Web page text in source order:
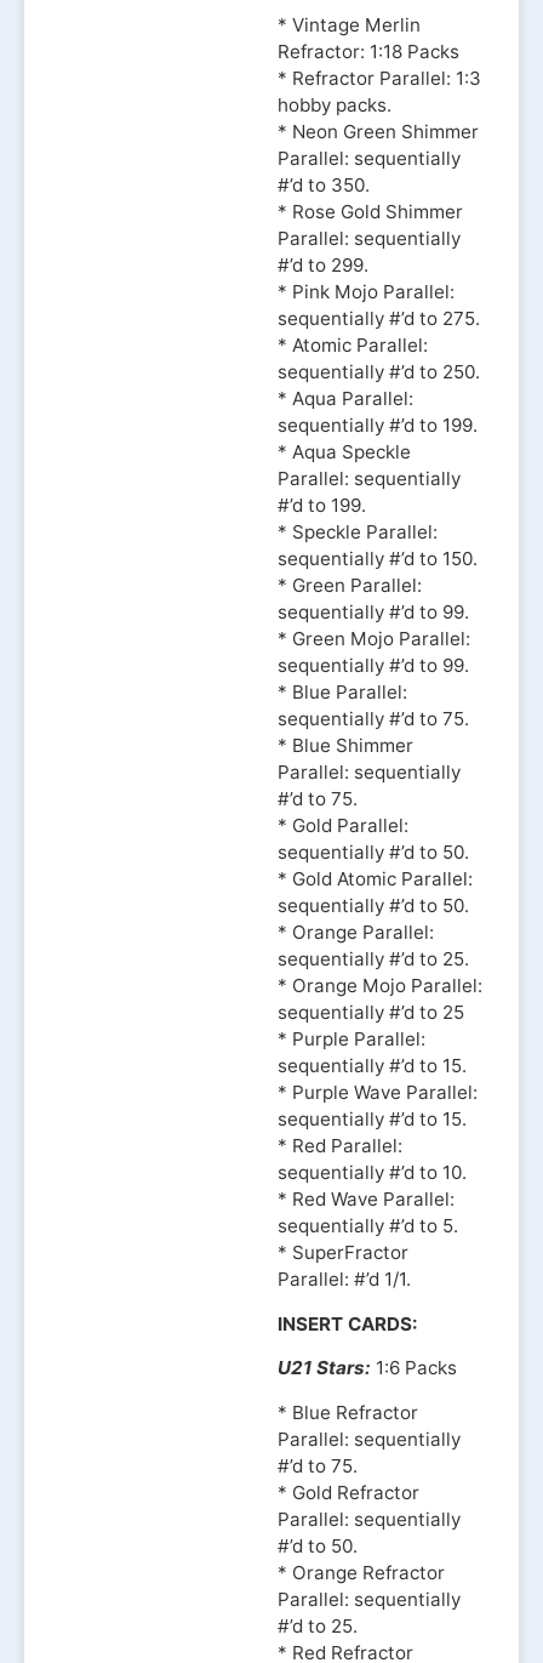
* Vintage Merlin
Refractor: 1:18 Packs
* Refractor Parallel: 1:3
hobby packs.
* Neon Green Shimmer
Parallel: sequentially
#’d to 350.
* Rose Gold Shimmer
Parallel: sequentially
#’d to 299.
* Pink Mojo Parallel:
sequentially #’d to 275.
* Atomic Parallel:
sequentially #’d to 250.
* Aqua Parallel:
sequentially #’d to 199.
* Aqua Speckle
Parallel: sequentially
#’d to 199.
* Speckle Parallel:
sequentially #’d to 150.
* Green Parallel:
sequentially #’d to 99.
* Green Mojo Parallel:
sequentially #’d to 99.
* Blue Parallel:
sequentially #’d to 75.
* Blue Shimmer
Parallel: sequentially
#’d to 75.
* Gold Parallel:
sequentially #’d to 50.
* Gold Atomic Parallel:
sequentially #’d to 50.
* Orange Parallel:
sequentially #’d to 25.
* Orange Mojo Parallel:
sequentially #’d to 25
* Purple Parallel:
sequentially #’d to 15.
* Purple Wave Parallel:
sequentially #’d to 15.
* Red Parallel:
sequentially #’d to 10.
* Red Wave Parallel:
sequentially #’d to 5.
* SuperFractor
Parallel: #’d 1/1.
INSERT CARDS:
U21 Stars: 1:6 Packs
* Blue Refractor
Parallel: sequentially
#’d to 75.
* Gold Refractor
Parallel: sequentially
#’d to 50.
* Orange Refractor
Parallel: sequentially
#’d to 25.
* Red Refractor